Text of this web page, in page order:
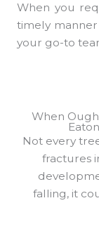
When you
timely
your go-to
When
Not every
fractures
falling, it